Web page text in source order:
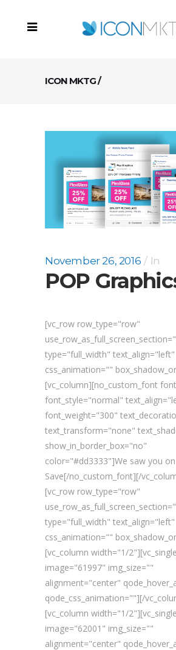
ICON MKTG/
November 26, 2016 In
POP
[vc_row row_type="row"
type="full_width" text_align="left"
css_animation=""
[vc_column][no_custom_font
font_style="normal"
font_weight="300"
text_transform="none"
show_in_border_box="no"
color="#dd3333"]We saw you on
Save[/no_custom_font][/
[vc_row row_type="row"
type="full_width" text_align="left"
css_animation=""
[vc_column width="1/
image="61997" img_size=""
alignment="center"
qode_css_animation=""][/
[vc_column width="1/
image="62001" img_size=""
alignment="center"